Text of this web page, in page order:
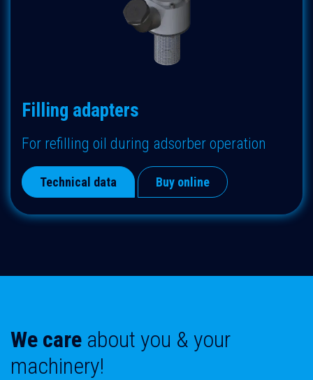
Filling adapters
For refilling oil during adsorber operation
Technical data Buy online
We care about you & your
machinery!